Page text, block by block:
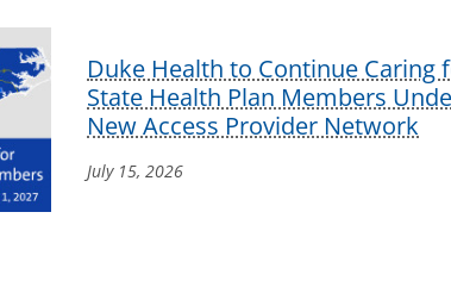
Duke Health to Continue Caring
State Health Plan Members
New Access Provider Network
July 15, 2026